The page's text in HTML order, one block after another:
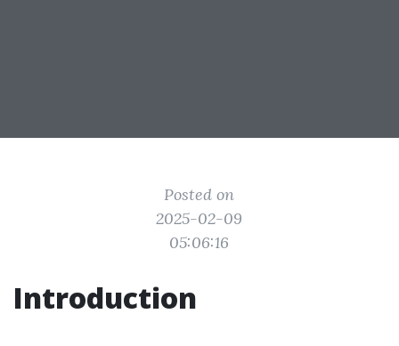
Posted on
2025-02-09
05:06:16
Introduction